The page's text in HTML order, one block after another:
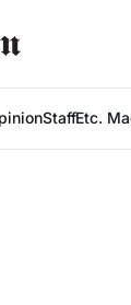
StaffEtc.